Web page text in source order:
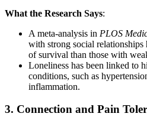
What the Research Says:
A meta-analysis in PLOS
with strong social
of survival than those with
Loneliness has been linked to
conditions, such as
inflammation.
3. Connection and Pain